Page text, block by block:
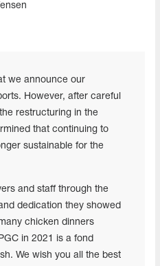
we announce our
However, after careful
restructuring in the
that continuing to
sustainable for the
and staff through the
dedication they showed
chicken dinners
in 2021 is a fond
We wish you all the best